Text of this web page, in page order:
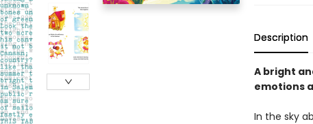
Description
A bright
emotions
In the sky